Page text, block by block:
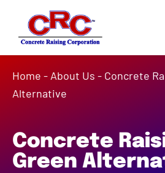
Home - About Us - Concrete
Alternative
Concrete
Green